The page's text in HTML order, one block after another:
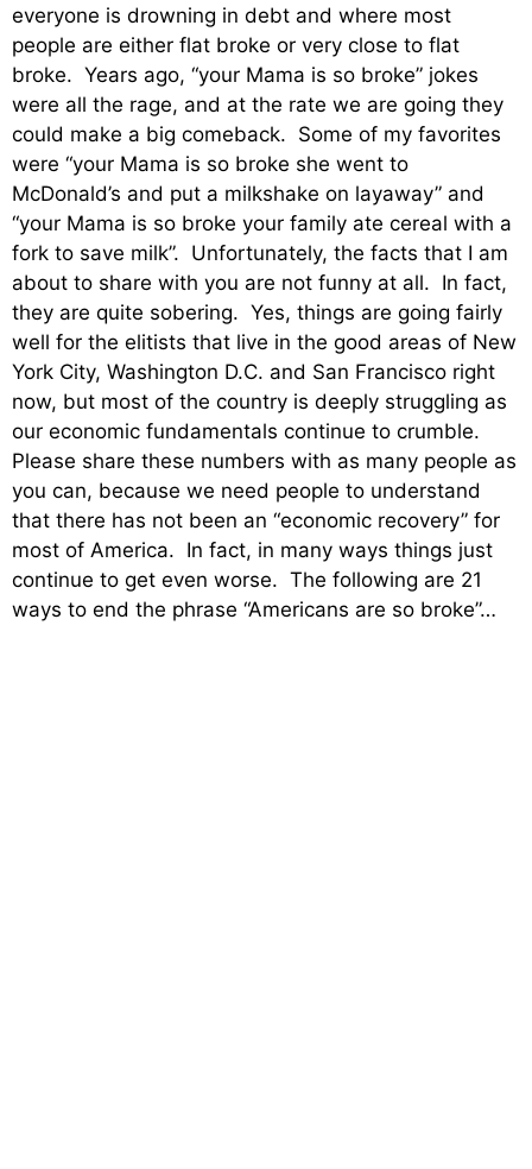
everyone is drowning in debt and where most
people are either flat broke or very close to flat
broke. Years ago, “your Mama is so broke” jokes
were all the rage, and at the rate we are going they
could make a big comeback. Some of my favorites
were “your Mama is so broke she went to
McDonald’s and put a milkshake on layaway” and
“your Mama is so broke your family ate cereal with a
fork to save milk”. Unfortunately, the facts that I am
about to share with you are not funny at all. In fact,
they are quite sobering. Yes, things are going fairly
well for the elitists that live in the good areas of New
York City, Washington D.C. and San Francisco right
now, but most of the country is deeply struggling as
our economic fundamentals continue to crumble.
Please share these numbers with as many people as
you can, because we need people to understand
that there has not been an “economic recovery” for
most of America. In fact, in many ways things just
continue to get even worse. The following are 21
ways to end the phrase “Americans are so broke”…